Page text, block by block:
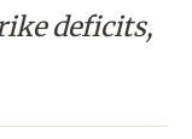
deficits,